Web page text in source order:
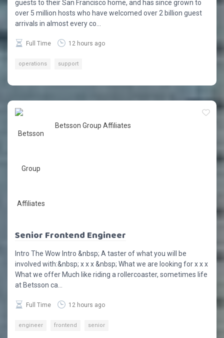
guests to their San Francisco home, and has since grown to
over 5 million hosts who have welcomed over 2 billion guest
arrivals in almost every co...
Full Time 12 hours ago
operations support
Betsson Group Affiliates
Senior Frontend Engineer
Intro The Wow Intro &nbsp; A taster of what you will be
involved with:&nbsp; x x x &nbsp; What we are looking for x x x
What we offer Much like riding a rollercoaster, sometimes life
at Betsson ca...
Full Time 12 hours ago
engineer frontend senior